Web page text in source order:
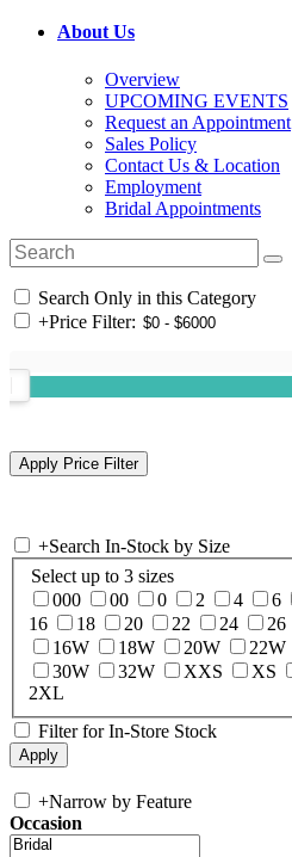
About Us
Overview
UPCOMING EVENTS
Request an Appointment
Sales Policy
Contact Us & Location
Employment
Bridal Appointments
Search Only in this Category
+Price Filter:
+Search In-Stock by Size
Select up to 3 sizes
000
00 0 2 4 6
16
18 20 22 24 26
16W
18W 20W 22W
30W
32W XXS XS
2XL
Filter for In-Store Stock
+Narrow by Feature
Occasion